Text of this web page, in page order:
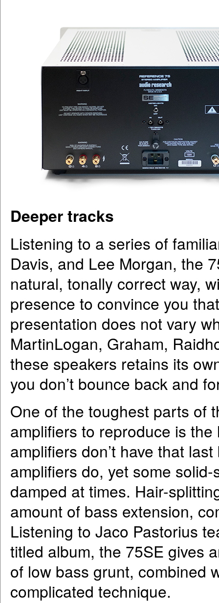
Deeper tracks
Listening to a series of
Davis, and Lee Morgan, the
natural, tonally correct way,
presence to convince you
presentation does not vary
MartinLogan, Graham,
these speakers retains its
you don’t bounce back and
One of the toughest parts of
amplifiers to reproduce is
amplifiers don’t have that
amplifiers do, yet some
damped at times. Hair-
amount of bass extension,
Listening to Jaco Pastorius
titled album, the 75SE gives
of low bass grunt, combined
complicated technique.